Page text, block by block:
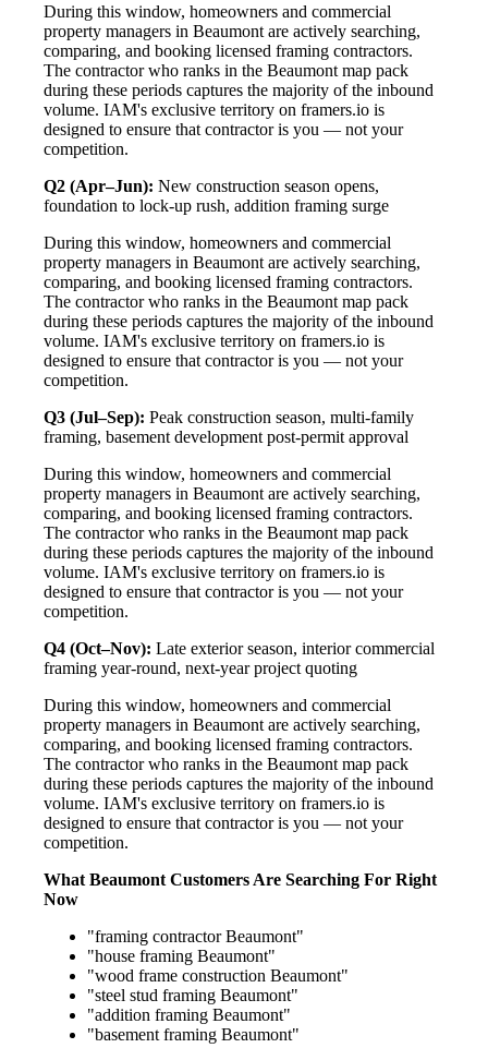
During this window, homeowners and commercial
property managers in Beaumont are actively searching,
comparing, and booking licensed framing contractors.
The contractor who ranks in the Beaumont map pack
during these periods captures the majority of the inbound
volume. IAM's exclusive territory on framers.io is
designed to ensure that contractor is you — not your
competition.
Q2 (Apr–Jun): New construction season opens,
foundation to lock-up rush, addition framing surge
During this window, homeowners and commercial
property managers in Beaumont are actively searching,
comparing, and booking licensed framing contractors.
The contractor who ranks in the Beaumont map pack
during these periods captures the majority of the inbound
volume. IAM's exclusive territory on framers.io is
designed to ensure that contractor is you — not your
competition.
Q3 (Jul–Sep): Peak construction season, multi-family
framing, basement development post-permit approval
During this window, homeowners and commercial
property managers in Beaumont are actively searching,
comparing, and booking licensed framing contractors.
The contractor who ranks in the Beaumont map pack
during these periods captures the majority of the inbound
volume. IAM's exclusive territory on framers.io is
designed to ensure that contractor is you — not your
competition.
Q4 (Oct–Nov): Late exterior season, interior commercial
framing year-round, next-year project quoting
During this window, homeowners and commercial
property managers in Beaumont are actively searching,
comparing, and booking licensed framing contractors.
The contractor who ranks in the Beaumont map pack
during these periods captures the majority of the inbound
volume. IAM's exclusive territory on framers.io is
designed to ensure that contractor is you — not your
competition.
What Beaumont Customers Are Searching For Right
Now
"framing contractor Beaumont"
"house framing Beaumont"
"wood frame construction Beaumont"
"steel stud framing Beaumont"
"addition framing Beaumont"
"basement framing Beaumont"